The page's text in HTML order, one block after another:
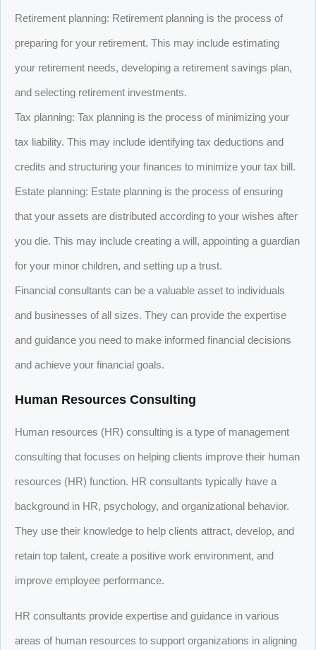
Retirement planning: Retirement planning is the process of
preparing for your retirement. This may include estimating
your retirement needs, developing a retirement savings plan,
and selecting retirement investments.
Tax planning: Tax planning is the process of minimizing your
tax liability. This may include identifying tax deductions and
credits and structuring your finances to minimize your tax bill.
Estate planning: Estate planning is the process of ensuring
that your assets are distributed according to your wishes after
you die. This may include creating a will, appointing a guardian
for your minor children, and setting up a trust.
Financial consultants can be a valuable asset to individuals
and businesses of all sizes. They can provide the expertise
and guidance you need to make informed financial decisions
and achieve your financial goals.
Human Resources Consulting
Human resources (HR) consulting is a type of management
consulting that focuses on helping clients improve their human
resources (HR) function. HR consultants typically have a
background in HR, psychology, and organizational behavior.
They use their knowledge to help clients attract, develop, and
retain top talent, create a positive work environment, and
improve employee performance.
HR consultants provide expertise and guidance in various
areas of human resources to support organizations in aligning